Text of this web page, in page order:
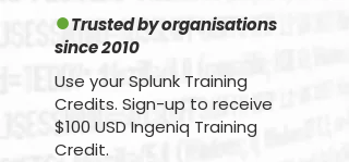
●Trusted by organisations
since 2010
Use your Splunk Training
Credits. Sign-up to receive
$100 USD Ingeniq Training
Credit.